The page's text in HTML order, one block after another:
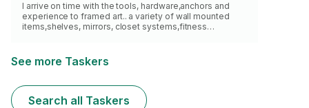
I arrive on time with the tools, hardware,anchors and
experience to framed art.. a variety of wall mounted
items,shelves, mirrors, closet systems,fitness
before hire me
See more Taskers
Search all Taskers